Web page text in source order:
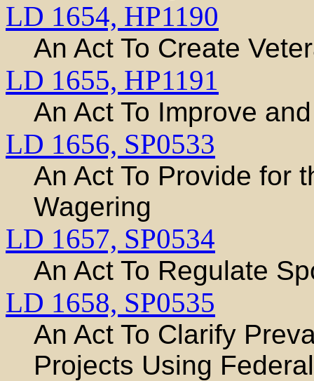
LD 1654, HP1190
An Act To Create
LD 1655, HP1191
An Act To Improve
LD 1656, SP0533
An Act To Provide for
Wagering
LD 1657, SP0534
An Act To Regulate
LD 1658, SP0535
An Act To Clarify
Projects Using